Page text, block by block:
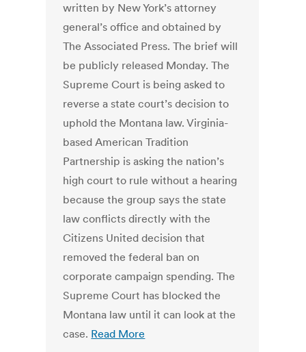
written by New York’s attorney
general’s office and obtained by
The Associated Press. The brief will
be publicly released Monday. The
Supreme Court is being asked to
reverse a state court’s decision to
uphold the Montana law. Virginia-
based American Tradition
Partnership is asking the nation’s
high court to rule without a hearing
because the group says the state
law conflicts directly with the
Citizens United decision that
removed the federal ban on
corporate campaign spending. The
Supreme Court has blocked the
Montana law until it can look at the
case. Read More